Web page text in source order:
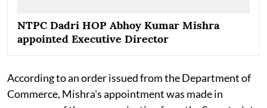
NTPC Dadri HOP Abhoy Kumar Mishra
appointed Executive Director
According to an order issued from the Department of
Commerce, Mishra's appointment was made in